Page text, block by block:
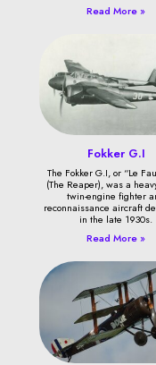
Read More »
Fokker G.I
The Fokker G.I, or “Le
(The Reaper), was a
twin-engine fighter
reconnaissance aircraft
in the late 1930s.
Read More »